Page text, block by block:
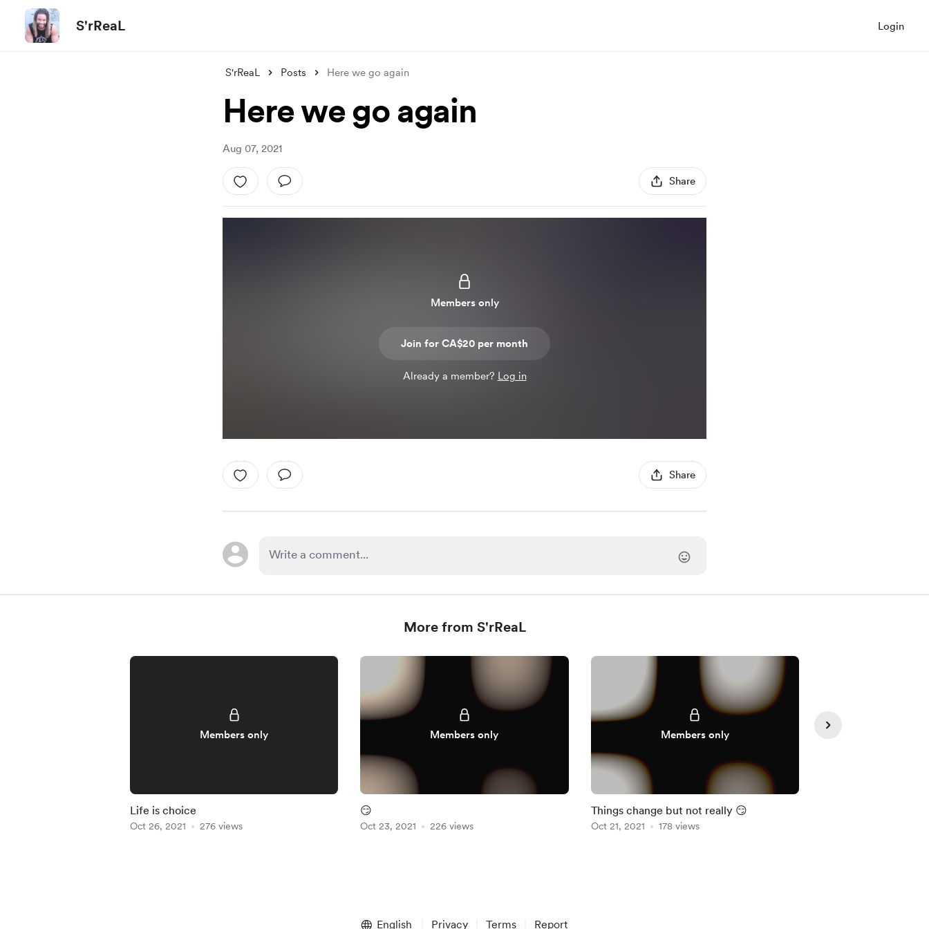
S'rReaL Login
S'rReaL Posts Here we go again
Here we go again
Aug 07, 2021
Share
Members only
Join for CA$20 per month
Already a member? Log in
Share
More from S'rReaL
Members only
Life is choice
Oct 26, 2021 276 views
Members only
😏
Oct 23, 2021 226 views
Members only
Things change but not really 😏
Oct 21, 2021 178 views
English Privacy Terms Report